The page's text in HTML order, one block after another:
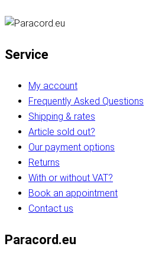
Service
My account
Frequently Asked Questions
Shipping & rates
Article sold out?
Our payment options
Returns
With or without VAT?
Book an appointment
Contact us
Paracord.eu